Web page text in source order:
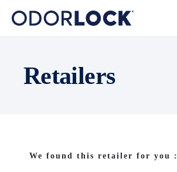
Retailers
We found this retailer for you :